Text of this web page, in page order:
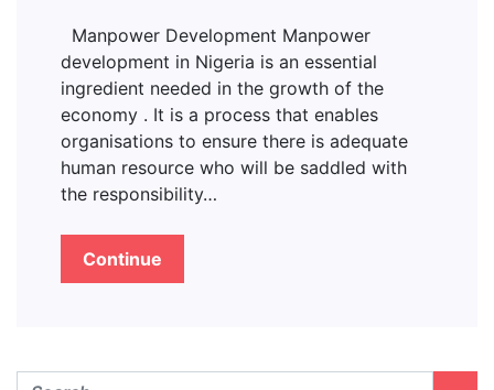
Manpower Development Manpower
development in Nigeria is an essential
ingredient needed in the growth of the
economy . It is a process that enables
organisations to ensure there is adequate
human resource who will be saddled with
the responsibility…
Continue